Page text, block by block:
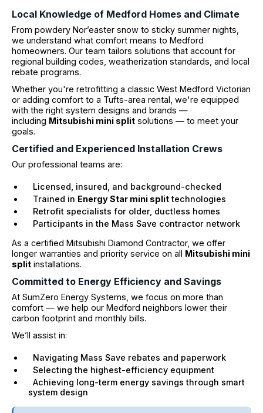
Local Knowledge of Medford Homes and Climate
From powdery Nor’easter snow to sticky summer nights,
we understand what comfort means to Medford
homeowners. Our team tailors solutions that account for
regional building codes, weatherization standards, and local
rebate programs.
Whether you're retrofitting a classic West Medford Victorian
or adding comfort to a Tufts-area rental, we're equipped
with the right system designs and brands —
including Mitsubishi mini split solutions — to meet your
goals.
Certified and Experienced Installation Crews
Our professional teams are:
Licensed, insured, and background-checked
Trained in Energy Star mini splittechnologies
Retrofit specialists for older, ductless homes
Participants in the Mass Save contractor network
As a certified Mitsubishi Diamond Contractor, we offer
longer warranties and priority service on all Mitsubishi mini
split installations.
Committed to Energy Efficiency and Savings
At SumZero Energy Systems, we focus on more than
comfort — we help our Medford neighbors lower their
carbon footprint and monthly bills.
We’ll assist in:
Navigating Mass Save rebates and paperwork
Selecting the highest-efficiency equipment
Achieving long-term energy savings through smart
system design